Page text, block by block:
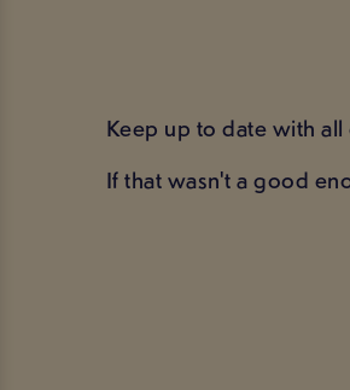
Keep up to date with
If that wasn't a good